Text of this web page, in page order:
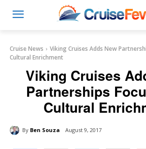
Cruise News
Viking Cruises Adds New
Cultural Enrichment
Viking Cruises
Partnerships
Cultural
By Ben Souza August 9, 2017